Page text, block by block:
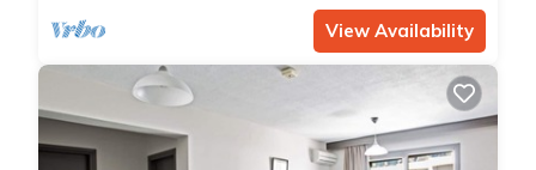
View Availability